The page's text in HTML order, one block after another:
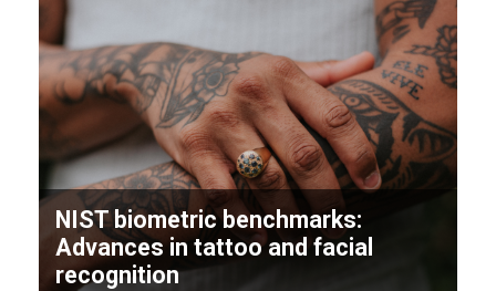
NIST biometric benchmarks:
Advances in tattoo and facial
recognition